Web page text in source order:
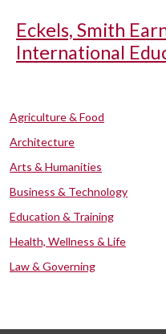
Eckels, Smith
International
Agriculture & Food
Architecture
Arts & Humanities
Business & Technology
Education & Training
Health, Wellness & Life
Law & Governing